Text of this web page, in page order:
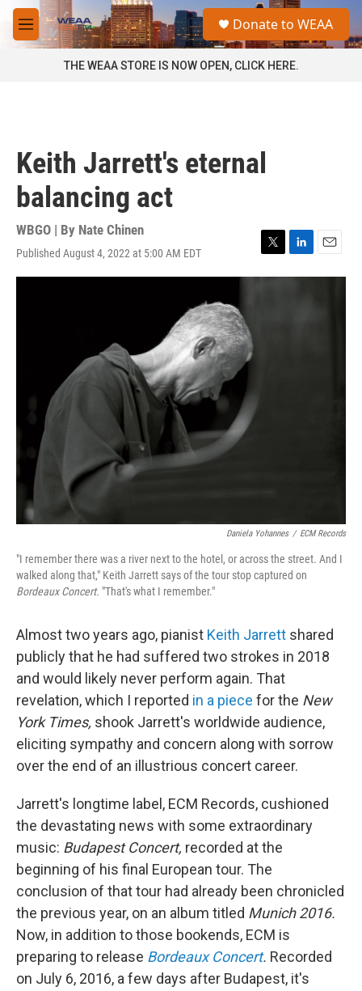
Skip to main content
M
e
a
Donate to WEAA
THE WEAA STORE IS NOW OPEN, CLICK HERE.
Keith Jarrett's eternal
balancing act
WBGO | By Nate Chinen
Published August 4, 2022 at 5:00 AM EDT
T
w
L
i
E
m
Daniela Yohannes / ECM Records
"I remember there was a river next to the hotel, or across the street. And I
walked along that," Keith Jarrett says of the tour stop captured on
Bordeaux Concert. "That's what I remember."
Almost two years ago, pianist Keith Jarrett shared
publicly that he had suffered two strokes in 2018
and would likely never perform again. That
revelation, which I reported in a piece for the New
York Times, shook Jarrett's worldwide audience,
eliciting sympathy and concern along with sorrow
over the end of an illustrious concert career.
Jarrett's longtime label, ECM Records, cushioned
the devastating news with some extraordinary
music: Budapest Concert, recorded at the
beginning of his final European tour. The
conclusion of that tour had already been chronicled
the previous year, on an album titled Munich 2016.
Now, in addition to those bookends, ECM is
preparing to release Bordeaux Concert. Recorded
on July 6, 2016, a few days after Budapest, it's